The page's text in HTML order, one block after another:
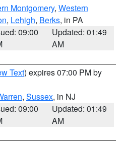
Montgomery, Western
, Lehigh, Berks, in PA
09:00
Updated: 01:49
AM
Text) expires 07:00 PM by
, Sussex, in NJ
09:00
Updated: 01:49
AM